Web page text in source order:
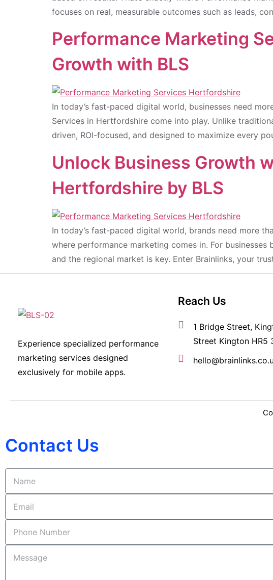
focuses on real, measurable outcomes such as leads,
Performance Marketing
Growth with BLS
In today’s fast-paced digital world, businesses need
Services in Hertfordshire come into play. Unlike
driven, ROI-focused, and designed to maximize every
Unlock Business Growth
Hertfordshire by BLS
In today’s fast-paced digital world, brands need more
where performance marketing comes in. For
and the regional market is key. Enter Brainlinks, your
Experience specialized performance
marketing services designed
exclusively for mobile apps.
Reach Us
1 Bridge Street,
Street Kington HR5
Contact Us